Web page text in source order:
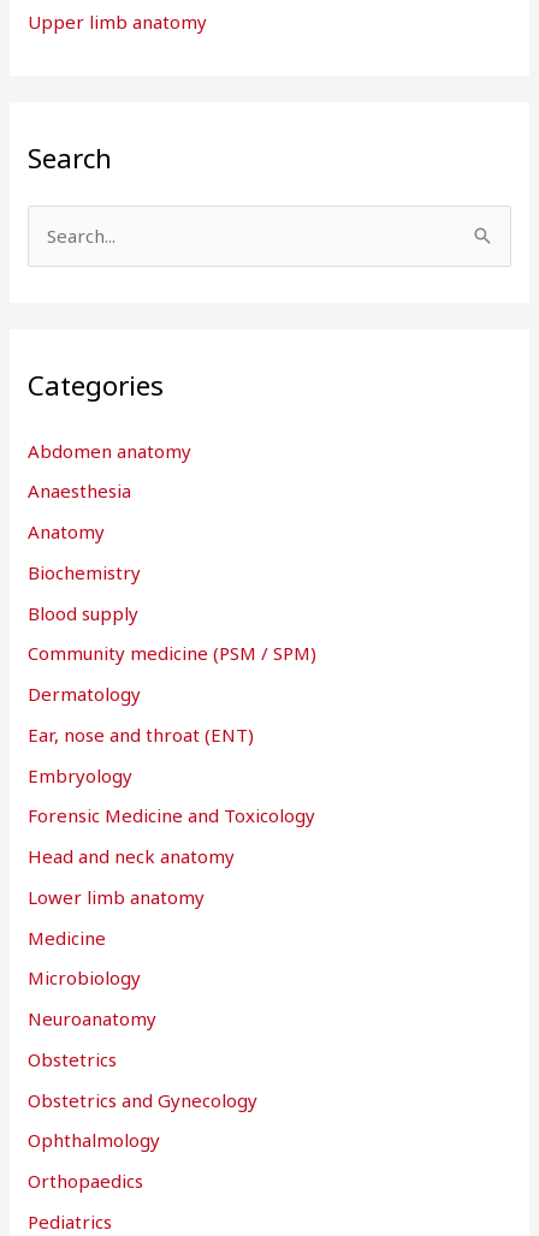
Upper limb anatomy
Search
c
f
o
r
:
Categories
Abdomen anatomy
Anaesthesia
Anatomy
Biochemistry
Blood supply
Community medicine (PSM / SPM)
Dermatology
Ear, nose and throat (ENT)
Embryology
Forensic Medicine and Toxicology
Head and neck anatomy
Lower limb anatomy
Medicine
Microbiology
Neuroanatomy
Obstetrics
Obstetrics and Gynecology
Ophthalmology
Orthopaedics
Pediatrics